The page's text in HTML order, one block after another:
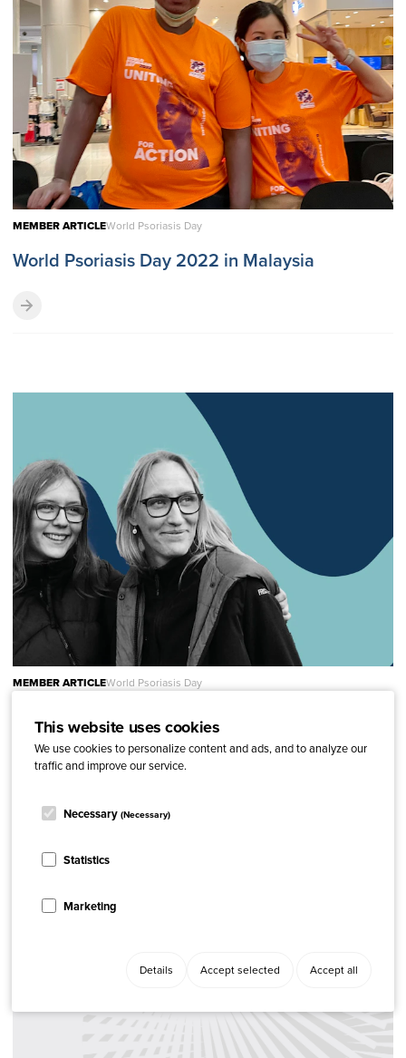
This website uses cookies
We use cookies to personalize content and ads, and to analyze our
traffic and improve our service.
Necessary (Necessary)
Statistics
Marketing
Details Accept selected Accept all
MEMBER ARTICLEWorld Psoriasis Day
World Psoriasis Day 2022 in Malaysia
MEMBER ARTICLEWorld Psoriasis Day
World Psoriasis Day 2022 in Denmark